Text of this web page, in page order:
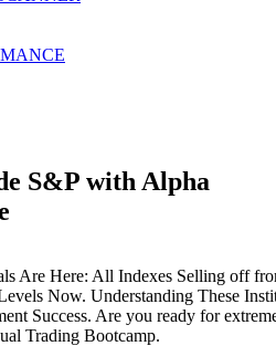
S&P with Alpha
Are Here: All Indexes Selling off
Now. Understanding These
Success. Are you ready for
Trading Bootcamp.